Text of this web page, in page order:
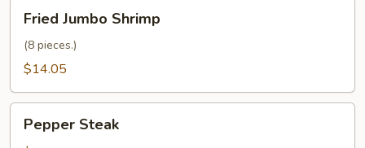
Jumbo
Shrimp
Fried Jumbo Shrimp
(8 pieces.)
$14.05
Steak
Pepper Steak